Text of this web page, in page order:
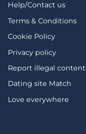
Help/Contact us
Terms & Conditions
Cookie Policy
Privacy policy
Report illegal content
Dating site Match
Love everywhere